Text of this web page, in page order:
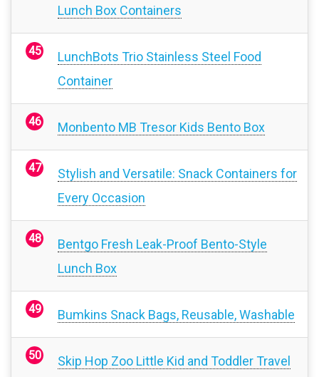
Lunch Box Containers
LunchBots Trio Stainless Steel Food
Container
Monbento MB Tresor Kids Bento Box
Stylish and Versatile: Snack Containers for
Every Occasion
Bentgo Fresh Leak-Proof Bento-Style
Lunch Box
Bumkins Snack Bags, Reusable, Washable
Skip Hop Zoo Little Kid and Toddler Travel